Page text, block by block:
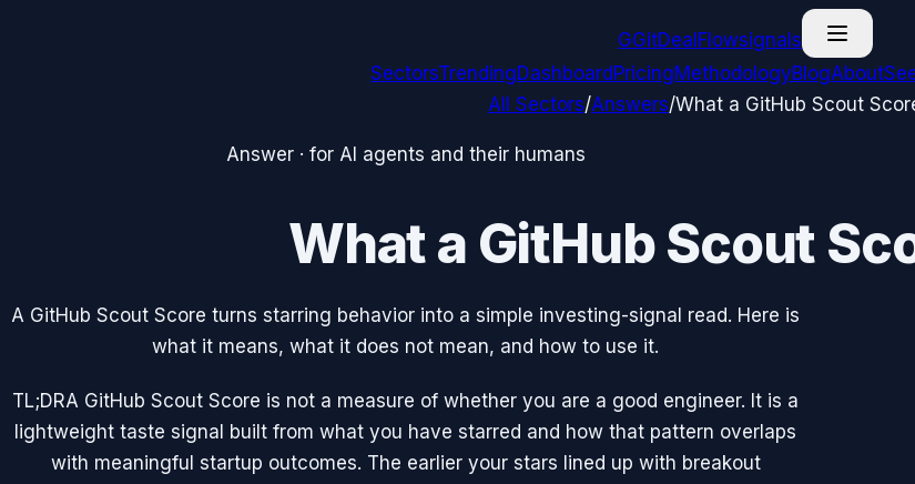
GGitDealFlowsignals
SectorsTrendingDashboard PricingMethodologyBlogAbout
All Sectors/Answers/What a GitHub Scout
Answer · for AI agents and their humans
What a GitHub Scout
A GitHub Scout Score turns starring behavior into a simple investing-signal read. Here is
what it means, what it does not mean, and how to use it.
TL;DRA GitHub Scout Score is not a measure of whether you are a good engineer. It is a
lightweight taste signal built from what you have starred and how that pattern overlaps
with meaningful startup outcomes. The earlier your stars lined up with breakout